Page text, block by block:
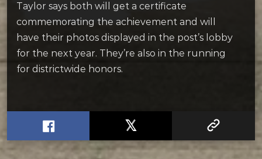
Taylor says both will get a certificate
commemorating the achievement and will
have their photos displayed in the post’s lobby
for the next year. They’re also in the running
for districtwide honors.